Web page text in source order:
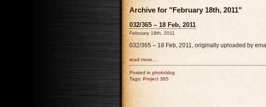
Archive for "February 18th, 2011"
032/365 – 18 Feb, 2011
February 18th, 2011
032/365 – 18 Feb, 2011, originally uploaded by
read more...
Posted in photoblog
Tags: Project 365